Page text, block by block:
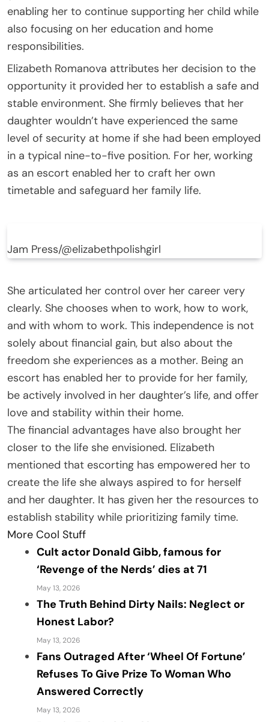
enabling her to continue supporting her child while
also focusing on her education and home
responsibilities.
Elizabeth Romanova attributes her decision to the
opportunity it provided her to establish a safe and
stable environment. She firmly believes that her
daughter wouldn’t have experienced the same
level of security at home if she had been employed
in a typical nine-to-five position. For her, working
as an escort enabled her to craft her own
timetable and safeguard her family life.
Jam Press/@elizabethpolishgirl
She articulated her control over her career very
clearly. She chooses when to work, how to work,
and with whom to work. This independence is not
solely about financial gain, but also about the
freedom she experiences as a mother. Being an
escort has enabled her to provide for her family,
be actively involved in her daughter’s life, and offer
love and stability within their home.
The financial advantages have also brought her
closer to the life she envisioned. Elizabeth
mentioned that escorting has empowered her to
create the life she always aspired to for herself
and her daughter. It has given her the resources to
establish stability while prioritizing family time.
More Cool Stuff
Cult actor Donald Gibb, famous for
‘Revenge of the Nerds’ dies at 71
May 13, 2026
The Truth Behind Dirty Nails: Neglect or
Honest Labor?
May 13, 2026
Fans Outraged After ‘Wheel Of Fortune’
Refuses To Give Prize To Woman Who
Answered Correctly
May 13, 2026